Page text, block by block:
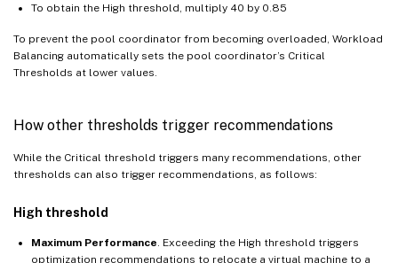
To obtain the High threshold, multiply 40 by 0.85
To prevent the pool coordinator from becoming overloaded, Workload
Balancing automatically sets the pool coordinator’s Critical
Thresholds at lower values.
How other thresholds trigger recommendations
While the Critical threshold triggers many recommendations, other
thresholds can also trigger recommendations, as follows:
High threshold
Maximum Performance . Exceeding the High threshold triggers
optimization recommendations to relocate a virtual machine to a